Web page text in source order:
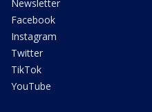
Newsletter
Facebook
Instagram
Twitter
TikTok
YouTube